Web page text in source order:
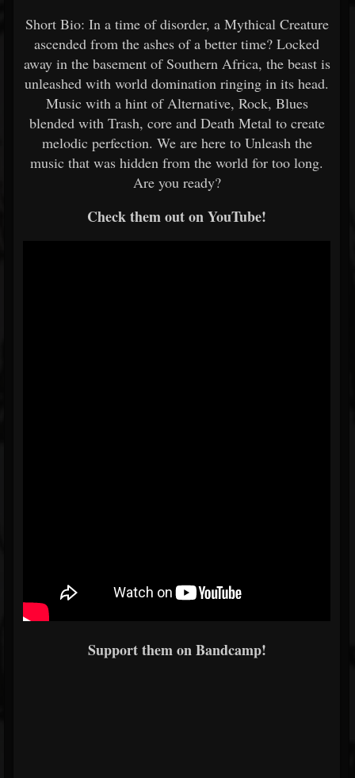
Short Bio: In a time of disorder, a Mythical Creature
ascended from the ashes of a better time? Locked
away in the basement of Southern Africa, the beast is
unleashed with world domination ringing in its head.
Music with a hint of Alternative, Rock, Blues
blended with Trash, core and Death Metal to create
melodic perfection. We are here to Unleash the
music that was hidden from the world for too long.
Are you ready?
Check them out on YouTube!
Support them on Bandcamp!